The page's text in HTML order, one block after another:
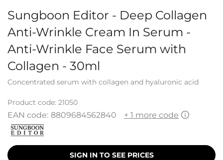
Sungboon Editor - Deep Collagen
Anti-Wrinkle Cream In Serum -
Anti-Wrinkle Face Serum with
Collagen - 30ml
Concentrated serum with collagen and hyaluronic acid
Product code: 21050
EAN code: 8809684562840 + 1 more code
SIGN IN TO SEE PRICES